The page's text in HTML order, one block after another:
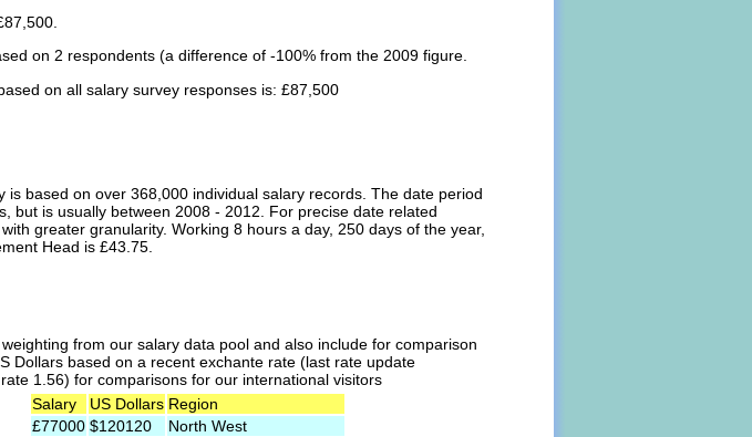
on 2 respondents (a difference of -100% from the 2009 figure.
on all salary survey responses is: £87,500
is based on over 368,000 individual salary records. The date period
but is usually between 2008 - 2012. For precise date related
greater granularity. Working 8 hours a day, 250 days of the year,
Head is £43.75.
from our salary data pool and also include for comparison
Dollars based on a recent exchante rate (last rate update
1.56) for comparisons for our international visitors
Salary
US Dollars Region
£77000 $120120
North West